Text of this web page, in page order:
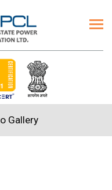
Gallery